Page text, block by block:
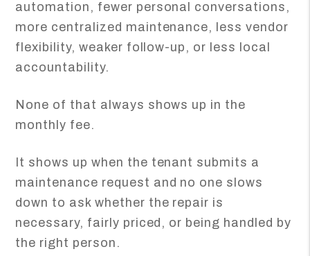
automation, fewer personal conversations,
more centralized maintenance, less vendor
flexibility, weaker follow-up, or less local
accountability.
None of that always shows up in the
monthly fee.
It shows up when the tenant submits a
maintenance request and no one slows
down to ask whether the repair is
necessary, fairly priced, or being handled by
the right person.